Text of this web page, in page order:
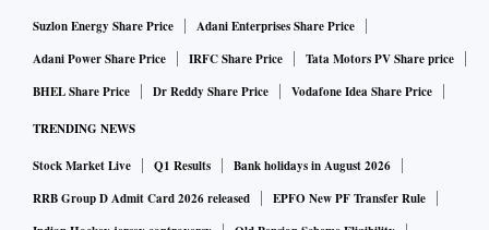
Suzlon Energy Share Price
Adani Enterprises Share Price
Adani Power Share Price
IRFC Share Price
Tata Motors PV Share price
BHEL Share Price
Dr Reddy Share Price Vodafone Idea Share Price
TRENDING NEWS
Stock Market Live Q1 Results
Bank holidays in August 2026
RRB Group D Admit Card 2026 released
EPFO New PF Transfer Rule